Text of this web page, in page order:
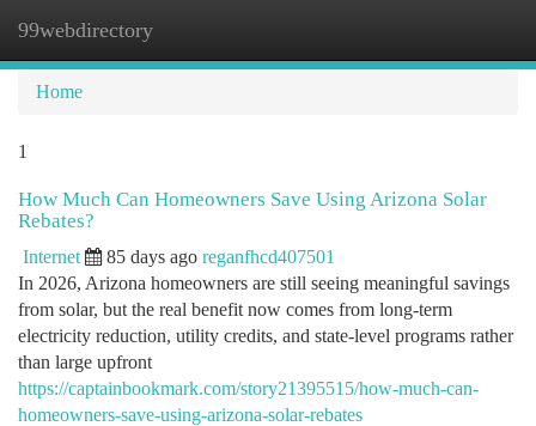
99webdirectory
Home
1
How Much Can Homeowners Save Using Arizona Solar
Rebates?
Internet 85 days ago reganfhcd407501
In 2026, Arizona homeowners are still seeing meaningful savings
from solar, but the real benefit now comes from long-term
electricity reduction, utility credits, and state-level programs rather
than large upfront
https://captainbookmark.com/story21395515/how-much-can-
homeowners-save-using-arizona-solar-rebates